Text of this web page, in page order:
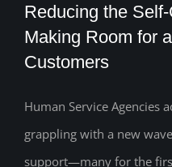
Making Room
Reducing the
Making Room for
Customers
Human Service Agencies
grappling with a new
support—many for the